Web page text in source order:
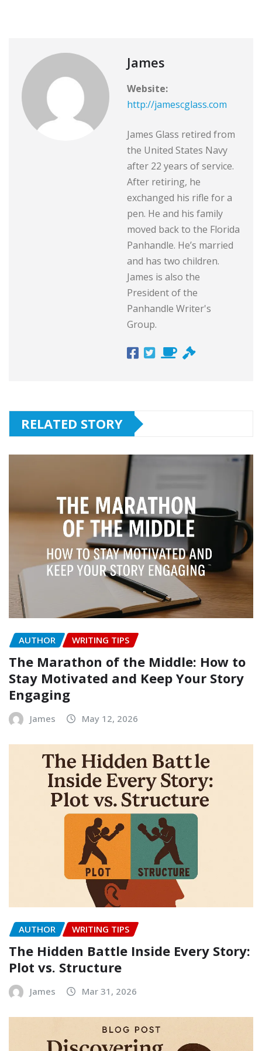
James
Website:
http://jamescglass.com
James Glass retired from
the United States Navy
after 22 years of service.
After retiring, he
exchanged his rifle for a
pen. He and his family
moved back to the Florida
Panhandle. He’s married
and has two children.
James is also the
President of the
Panhandle Writer's
Group.
RELATED STORY
AUTHOR WRITING TIPS
The Marathon of the Middle: How to
Stay Motivated and Keep Your Story
Engaging
James May 12, 2026
AUTHOR WRITING TIPS
The Hidden Battle Inside Every Story:
Plot vs. Structure
James Mar 31, 2026